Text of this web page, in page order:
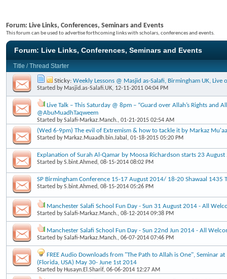
Forum: Live Links, Conferences, Seminars and Events
This forum can be used to advertise forthcoming links with scholars, conferences and events.
Forum: Live Links, Conferences, Seminars and Events
Title /Thread Starter
Sticky: Weekly Lessons @ Masjid as-Salafi, Birmingham UK, Live
Started by Masjid.as-Salafi.UK, 12-11-2011 04:04 PM
Live Talk – This Saturday @ 8pm – “Guard over Allah’s Rights and
@AbuMuadhTaqweem
Started bySalafi-Markaz.Manch., 01-21-2015 02:54 AM
(Wed 6-9pm) The evil of Extremism & how to tackle it by Markaz
Started by Markaz.Muaadh.bin.Jabal , 01-18-2015 05:20 PM
Explanation of Surah Al-Qamar by Moosa Richardson starts 23
Started byS.bint.Ahmed, 08-15-2014 08:02 PM
SP Birmingham Conference 15-17 August 2014/ 18-20 Shawaal 1435
Started byS.bint.Ahmed, 08-15-2014 05:26 PM
Manchester Salafi School Fun Day - Sun 31 August 2014 - All
Started bySalafi-Markaz.Manch., 08-12-2014 09:38 PM
Manchester Salafi School Fun Day - Sun 22nd Jun 2014 - All
Started bySalafi-Markaz.Manch., 06-07-2014 07:46 PM
FREE Audio Downloads from "The Path to Allah is One", Seminar
(Florida, USA) May 30- June 1st 2014
Started by Husayn.El.Sharif, 06-06-2014 12:27 AM